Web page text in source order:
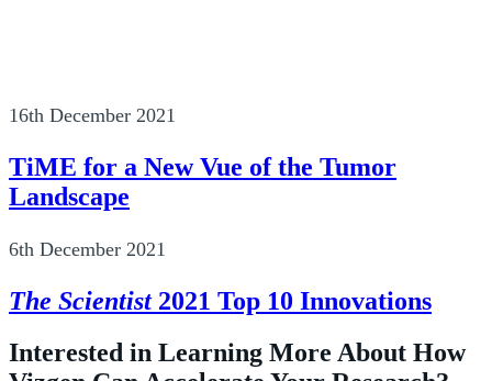
16th December 2021
TiME for a New Vue of the Tumor
Landscape
6th December 2021
The Scientist2021 Top 10 Innovations
Interested in Learning More About How